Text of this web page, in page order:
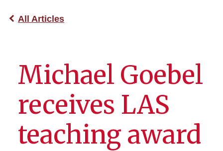
All Articles
Michael Goebel
receives LAS
teaching award